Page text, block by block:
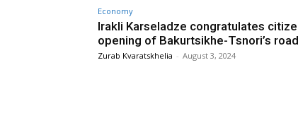
Economy
Irakli Karseladze congratulates
opening of Bakurtsikhe-Tsnori’s road
Zurab Kvaratskhelia - August 3, 2024